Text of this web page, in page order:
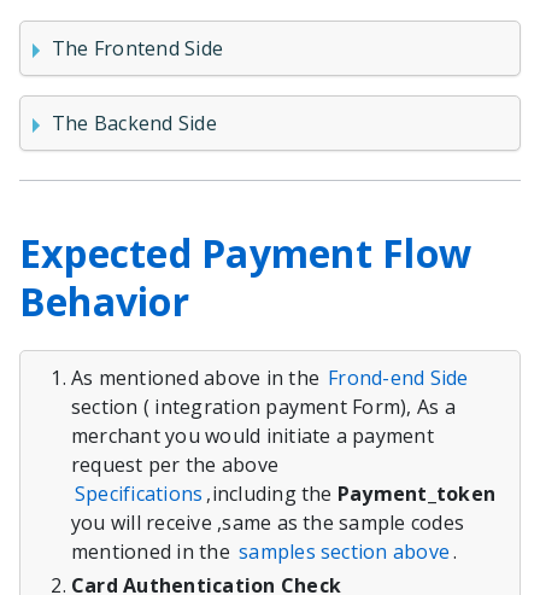
The Frontend Side
The Backend Side
Expected Payment Flow
Behavior
As mentioned above in the Frond-end Side
section ( integration payment Form), As a
merchant you would initiate a payment
request per the above
Specifications ,including the Payment_token
you will receive ,same as the sample codes
mentioned in the samples section above.
Card Authentication Check